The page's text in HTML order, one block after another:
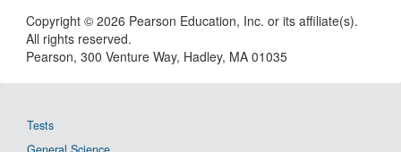
Copyright © 2026 Pearson Education, Inc. or its affiliate(s).
All rights reserved.
Pearson, 300 Venture Way, Hadley, MA 01035
Tests